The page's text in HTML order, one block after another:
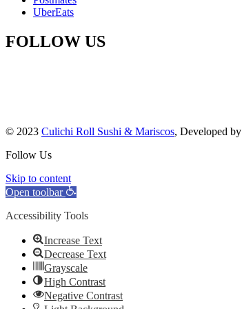
UberEats
FOLLOW US
© 2023 Culichi Roll Sushi & Mariscos, Developed by
Follow Us
Skip to content
Open toolbar
Accessibility Tools
Increase Text
Decrease Text
Grayscale
High Contrast
Negative Contrast